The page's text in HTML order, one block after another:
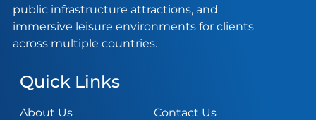
public infrastructure attractions, and
immersive leisure environments for clients
across multiple countries.
Quick Links
About Us
Contact Us